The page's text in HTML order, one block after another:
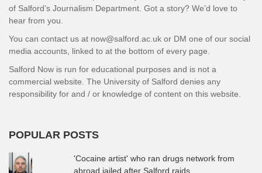
of Salford’s Journalism Department. Got a story? We’d love to
hear from you.
You can contact us at now@salford.ac.uk or DM one of our social
media accounts, linked to at the bottom of every page.
Salford Now is run for educational purposes and is not a
commercial website. The University of Salford denies any
responsibility for and / or knowledge of content on this website.
POPULAR POSTS
'Cocaine artist' who ran drugs network from
abroad jailed after Salford raids